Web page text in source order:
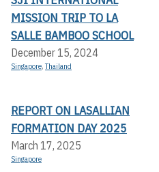
MISSION TRIP TO LA
SALLE BAMBOO SCHOOL
December 15, 2024
Singapore,Thailand
REPORT ON LASALLIAN
FORMATION DAY 2025
March 17, 2025
Singapore